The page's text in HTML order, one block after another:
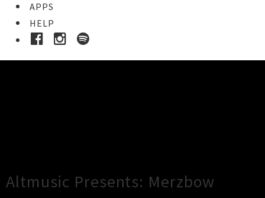
APPS
HELP
Altmusic Presents: Merzbow